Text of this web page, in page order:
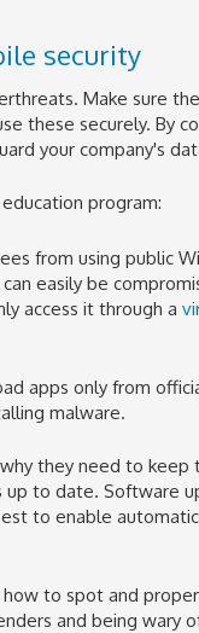
security
Make sure
these securely. By
your company's
program:
from using public
easily be
access it through a
apps only from
malware.
they need to
to date. Software
to enable
to spot and
and being wary